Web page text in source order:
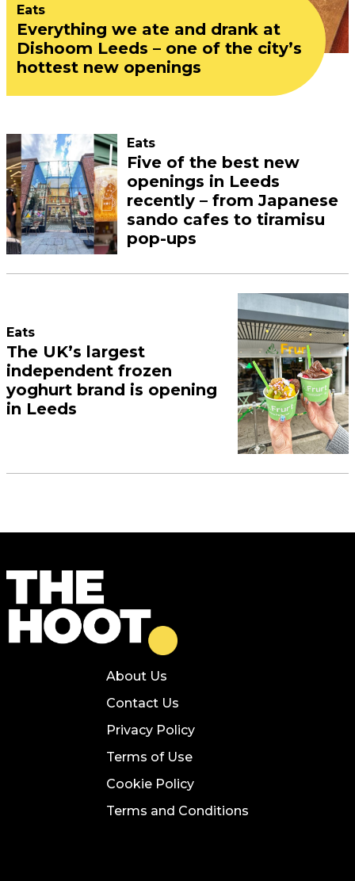
Eats
Everything we ate and drank at
Dishoom Leeds – one of the city’s
hottest new openings
Eats
Five of the best new
openings in Leeds
recently – from Japanese
sando cafes to tiramisu
pop-ups
Eats
The UK’s largest
independent frozen
yoghurt brand is opening
in Leeds
About Us
Contact Us
Privacy Policy
Terms of Use
Cookie Policy
Terms and Conditions